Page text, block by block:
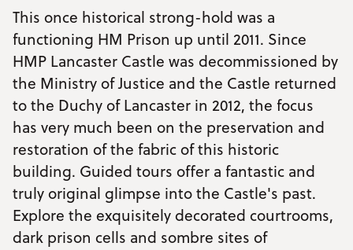
This once historical strong-hold was a
functioning HM Prison up until 2011. Since
HMP Lancaster Castle was decommissioned by
the Ministry of Justice and the Castle returned
to the Duchy of Lancaster in 2012, the focus
has very much been on the preservation and
restoration of the fabric of this historic
building. Guided tours offer a fantastic and
truly original glimpse into the Castle's past.
Explore the exquisitely decorated courtrooms,
dark prison cells and sombre sites of